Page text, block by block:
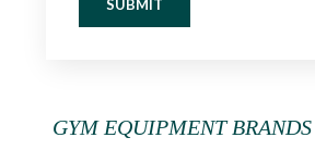
SUBMIT
GYM EQUIPMENT